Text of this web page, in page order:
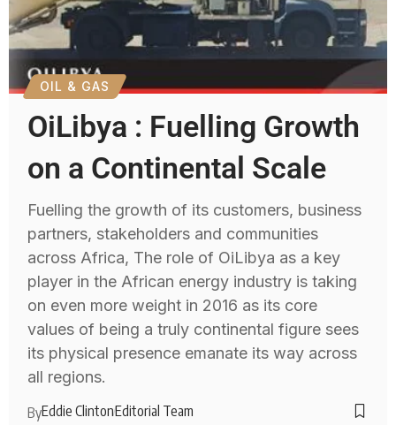
OIL & GAS
OiLibya : Fuelling Growth
on a Continental Scale
Fuelling the growth of its customers, business
partners, stakeholders and communities
across Africa, The role of OiLibya as a key
player in the African energy industry is taking
on even more weight in 2016 as its core
values of being a truly continental figure sees
its physical presence emanate its way across
all regions.
ByEddie ClintonEditorial Team